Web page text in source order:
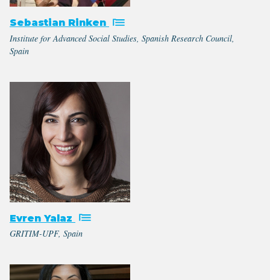
Sebastian Rinken
Institute for Advanced Social Studies, Spanish Research Council,
Spain
Evren Yalaz
GRITIM-UPF, Spain